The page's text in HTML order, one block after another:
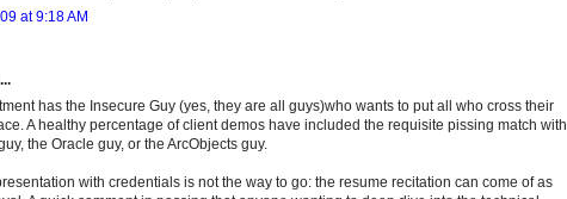
at 9:18 AM
has the Insecure Guy (yes, they are all guys)who wants to put all who cross their
A healthy percentage of client demos have included the requisite pissing match with
the Oracle guy, or the ArcObjects guy.
with credentials is not the way to go: the resume recitation can come of as